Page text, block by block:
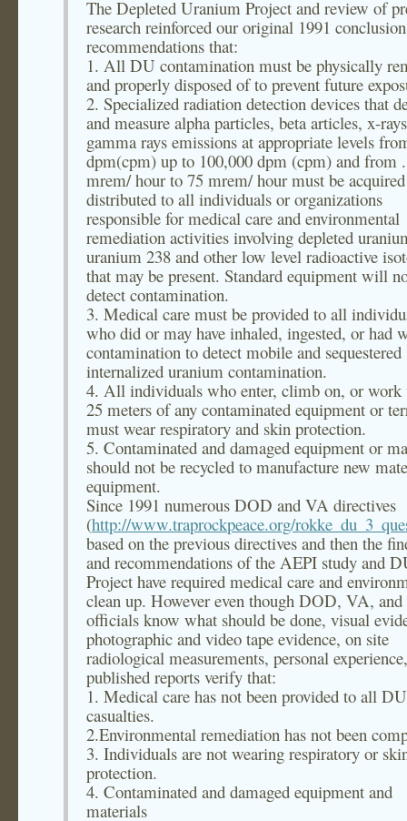
The Depleted Uranium Project and review of
research reinforced our original 1991
recommendations that:
1. All DU contamination must be physically
and properly disposed of to prevent future
2. Specialized radiation detection devices that
and measure alpha particles, beta articles, x-
gamma rays emissions at appropriate levels
dpm(cpm) up to 100,000 dpm (cpm) and from
mrem/ hour to 75 mrem/ hour must be
distributed to all individuals or organizations
responsible for medical care and environmental
remediation activities involving depleted
uranium 238 and other low level radioactive
that may be present. Standard equipment will
detect contamination.
3. Medical care must be provided to all
who did or may have inhaled, ingested, or had
contamination to detect mobile and sequestered
internalized uranium contamination.
4. All individuals who enter, climb on, or
25 meters of any contaminated equipment or
must wear respiratory and skin protection.
5. Contaminated and damaged equipment or
should not be recycled to manufacture new
equipment.
Since 1991 numerous DOD and VA directives
(http://www.traprockpeace.org/
based on the previous directives and then the
and recommendations of the AEPI study and
Project have required medical care and
clean up. However even though DOD, VA,
officials know what should be done, visual
photographic and video tape evidence, on site
radiological measurements, personal
published reports verify that:
1. Medical care has not been provided to all DU
casualties.
2.Environmental remediation has not been
3. Individuals are not wearing respiratory or
protection.
4. Contaminated and damaged equipment and
materials